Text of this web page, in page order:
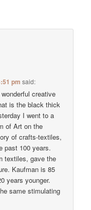
pm said:
creative
is the black thick
I went to a
of Art on the
of crafts-textiles,
past 100 years.
textiles, gave the
Kaufman is 85
years younger.
same stimulating